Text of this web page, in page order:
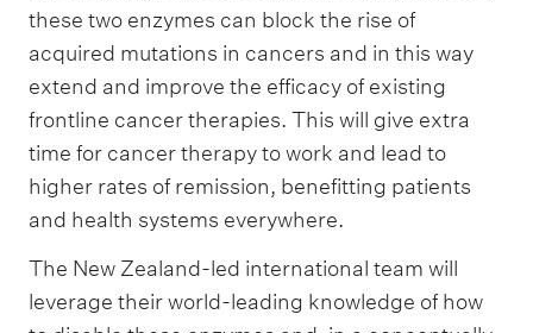
these two enzymes can block the rise of
acquired mutations in cancers and in this way
extend and improve the efficacy of existing
frontline cancer therapies. This will give extra
time for cancer therapy to work and lead to
higher rates of remission, benefitting patients
and health systems everywhere.
The New Zealand-led international team will
leverage their world-leading knowledge of how